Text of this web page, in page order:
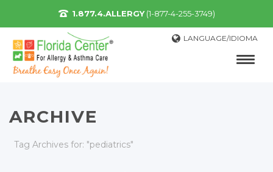
1.877.4.ALLERGY(1-877-4-255-3749)
LANGUAGE/IDIOMA
ARCHIVE
Tag Archives for: "pediatrics"